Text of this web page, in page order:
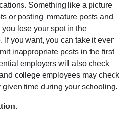
Something like a picture
or posting immature posts and
lose your spot in the
If you want, you can take it even
inappropriate posts in the first
employers will also check
college employees may check
given time during your schooling.